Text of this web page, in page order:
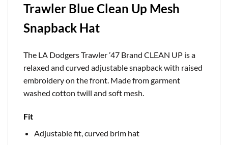
Trawler Blue Clean Up Mesh
Snapback Hat
The LA Dodgers Trawler ’47 Brand CLEAN UP is a
relaxed and curved adjustable snapback with raised
embroidery on the front. Made from garment
washed cotton twill and soft mesh.
Fit
Adjustable fit, curved brim hat